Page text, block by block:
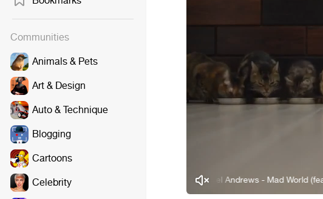
Communities
Animals & Pets
Art & Design
Auto & Technique
Blogging
Cartoons
Celebrity
Michael Andrews - Mad World (feat.